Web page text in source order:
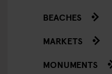
BEACHES
MARKETS
MONUMENTS